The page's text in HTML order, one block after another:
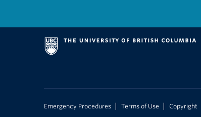
Emergency Procedures Terms of Use Copyright